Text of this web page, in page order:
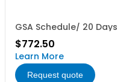
GSA Schedule/ 20 Days
$772.50
Learn More
Request quote